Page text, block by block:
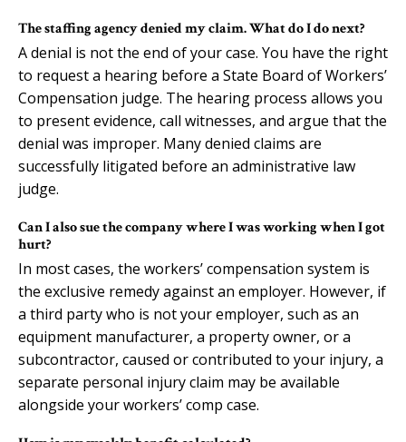
The staffing agency denied my claim. What do I do next?
A denial is not the end of your case. You have the right
to request a hearing before a State Board of Workers’
Compensation judge. The hearing process allows you
to present evidence, call witnesses, and argue that the
denial was improper. Many denied claims are
successfully litigated before an administrative law
judge.
Can I also sue the company where I was working when I got
hurt?
In most cases, the workers’ compensation system is
the exclusive remedy against an employer. However, if
a third party who is not your employer, such as an
equipment manufacturer, a property owner, or a
subcontractor, caused or contributed to your injury, a
separate personal injury claim may be available
alongside your workers’ comp case.